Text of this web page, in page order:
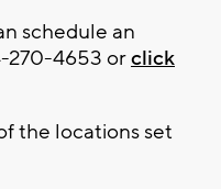
schedule an
270-4653 orclick
the locations set